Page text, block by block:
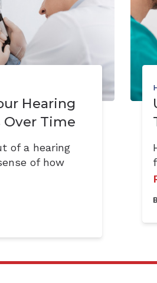
Hearing
Time
of a hearing
of how